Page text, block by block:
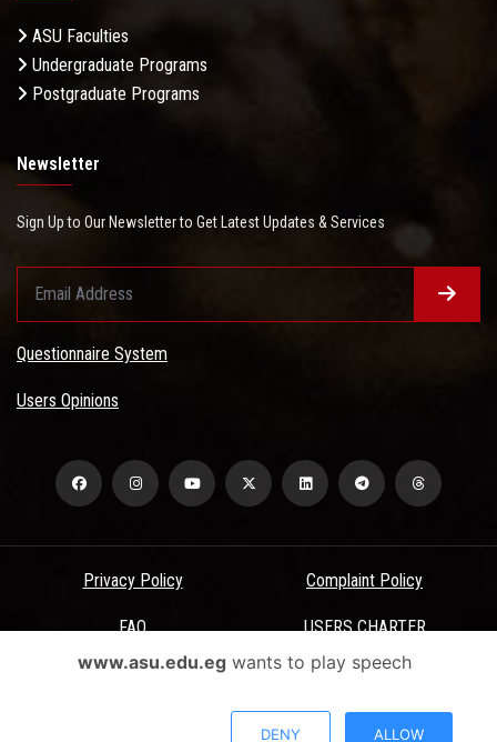
ASU Faculties
Undergraduate Programs
Postgraduate Programs
Newsletter
Sign Up to Our Newsletter to Get Latest Updates & Services
Questionnaire System
Users Opinions
Privacy Policy Complaint Policy
FAQ USERS CHARTER
Terms & Conditions
All Rights Reserved - Ain Shams University - ASU Electronic Portal ©
www.asu.edu.egwants to play speech
DENY ALLOW